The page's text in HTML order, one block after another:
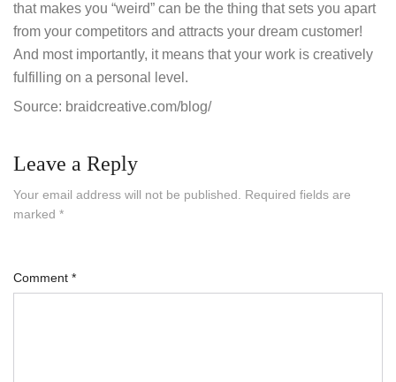
that makes you “weird” can be the thing that sets you apart
from your competitors and attracts your dream customer!
And most importantly, it means that your work is creatively
fulfilling on a personal level.
Source: braidcreative.com/blog/
Leave a Reply
Your email address will not be published. Required fields are
marked *
Comment *